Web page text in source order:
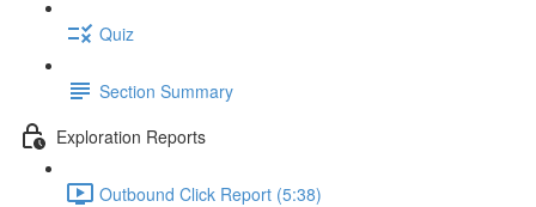
Quiz
Section Summary
Exploration Reports
Outbound Click Report (5:38)